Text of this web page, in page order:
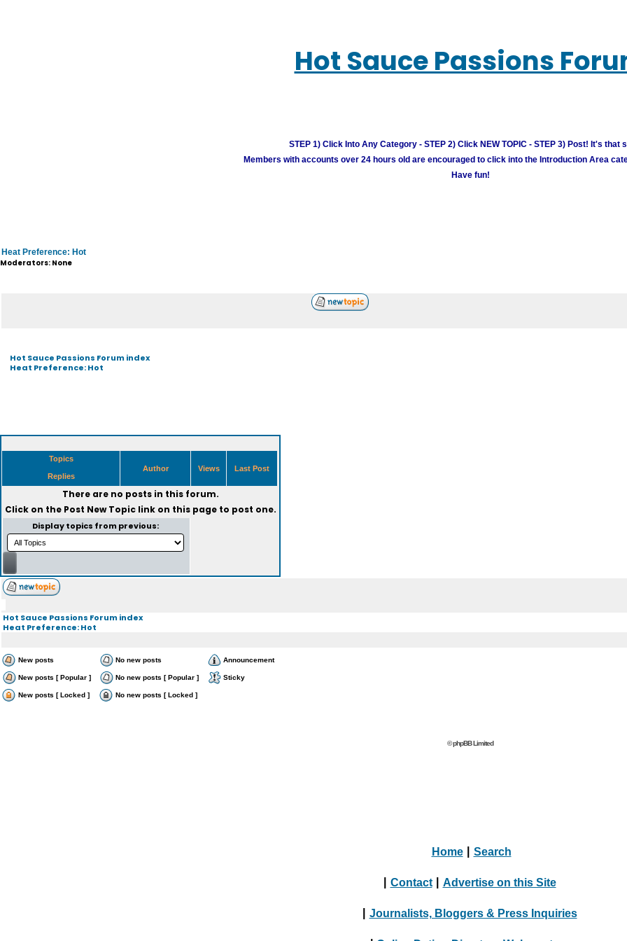
Hot Sauce Passions
STEP 1) Click Into Any Category - STEP 2) Click NEW TOPIC - STEP 3) Post! It's that
Members with accounts over 24 hours old are encouraged to click into the Introduction Area
Have fun!
Heat Preference: Hot
Moderators: None
Hot Sauce Passions Forum index
Heat Preference: Hot
Topics
Replies
Author Views Last Post
There are no posts in this forum.
Click on the Post New Topiclink on this page to post one.
Display topics from previous:
Hot Sauce Passions Forum index
Heat Preference: Hot
New posts No new posts Announcement
New posts [ Popular ] No new posts [ Popular ] Sticky
New posts [ Locked ] No new posts [ Locked ]
© phpBB Limited
Home Search
Contact Advertise on this Site
Journalists, Bloggers & Press Inquiries